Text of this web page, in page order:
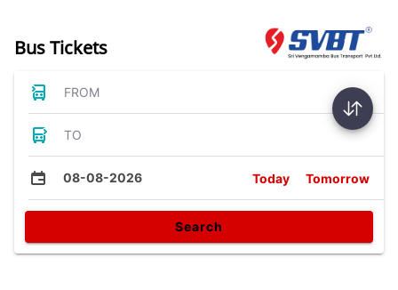
Bus Tickets
FROM
TO
08-08-2026 Today Tomorrow
Search